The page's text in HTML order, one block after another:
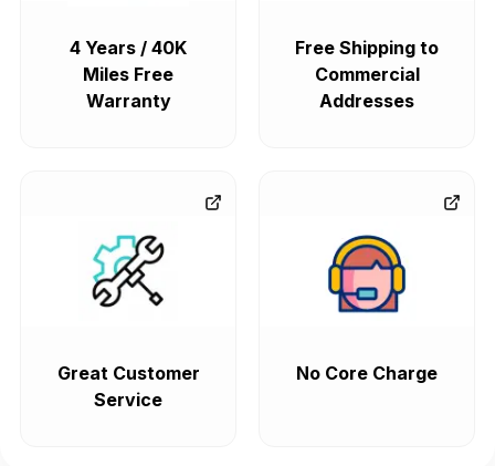
4 Years / 40K
Miles Free
Warranty
Free Shipping to
Commercial
Addresses
Great Customer
Service
No Core Charge